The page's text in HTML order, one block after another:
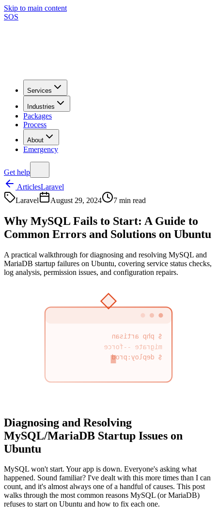
Skip to main content
SOS
Services
Industries
Packages
Process
About
Emergency
Get help
ArticlesLaravel
Laravel
August 29, 2024 7 min read
Why MySQL Fails to Start: A Guide to
Common Errors and Solutions on Ubuntu
A practical walkthrough for diagnosing and resolving MySQL and
MariaDB startup failures on Ubuntu, covering service status checks,
log analysis, permission issues, and configuration repairs.
$ php artisan
migrate --force
$ deploy:prod
Diagnosing and Resolving
MySQL/MariaDB Startup Issues on
Ubuntu
MySQL won't start. Your app is down. Everyone's asking what
happened. Sound familiar? I've dealt with this more times than I can
count, and it's almost always one of a handful of causes. This post
walks through the most common reasons MySQL (or MariaDB)
refuses to start on Ubuntu and how to fix each one.